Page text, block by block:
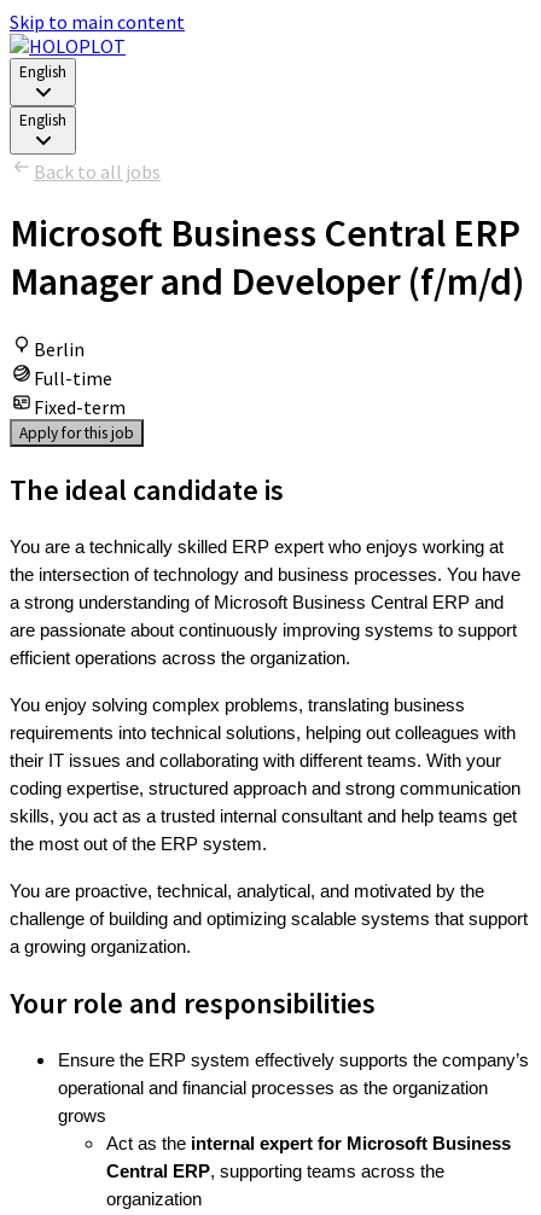
Skip to main content
English
English
Back to all jobs
Microsoft Business Central ERP
Manager and Developer (f/m/d)
Berlin
Full-time
Fixed-term
Apply for this job
The ideal candidate is
You are a technically skilled ERP expert who enjoys working at
the intersection of technology and business processes. You have
a strong understanding of Microsoft Business Central ERP and
are passionate about continuously improving systems to support
efficient operations across the organization.
You enjoy solving complex problems, translating business
requirements into technical solutions, helping out colleagues with
their IT issues and collaborating with different teams. With your
coding expertise, structured approach and strong communication
skills, you act as a trusted internal consultant and help teams get
the most out of the ERP system.
You are proactive, technical, analytical, and motivated by the
challenge of building and optimizing scalable systems that support
a growing organization.
Your role and responsibilities
Ensure the ERP system effectively supports the company’s
operational and financial processes as the organization
grows
Act as the internal expert for Microsoft Business
Central ERP, supporting teams across the
organization